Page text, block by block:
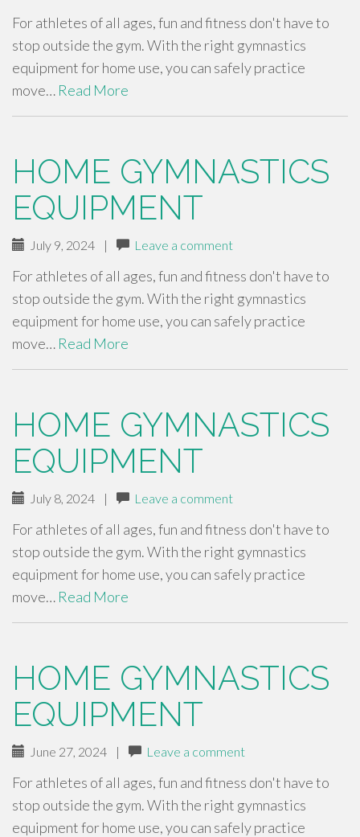
For athletes of all ages, fun and fitness don't have to
stop outside the gym. With the right gymnastics
equipment for home use, you can safely practice
move… Read More
HOME GYMNASTICS
EQUIPMENT
July 9, 2024 | Leave a comment
For athletes of all ages, fun and fitness don't have to
stop outside the gym. With the right gymnastics
equipment for home use, you can safely practice
move… Read More
HOME GYMNASTICS
EQUIPMENT
July 8, 2024 | Leave a comment
For athletes of all ages, fun and fitness don't have to
stop outside the gym. With the right gymnastics
equipment for home use, you can safely practice
move… Read More
HOME GYMNASTICS
EQUIPMENT
June 27, 2024 | Leave a comment
For athletes of all ages, fun and fitness don't have to
stop outside the gym. With the right gymnastics
equipment for home use, you can safely practice